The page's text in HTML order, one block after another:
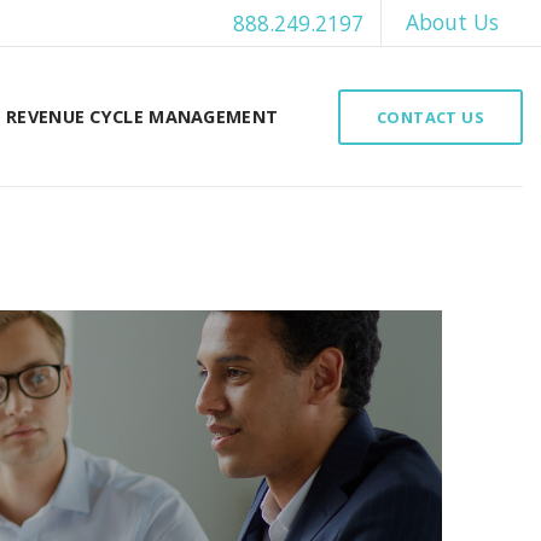
888.249.2197 About Us
REVENUE CYCLE MANAGEMENT CONTACT US